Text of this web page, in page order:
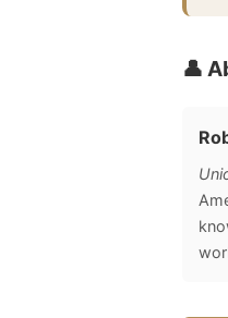
👤